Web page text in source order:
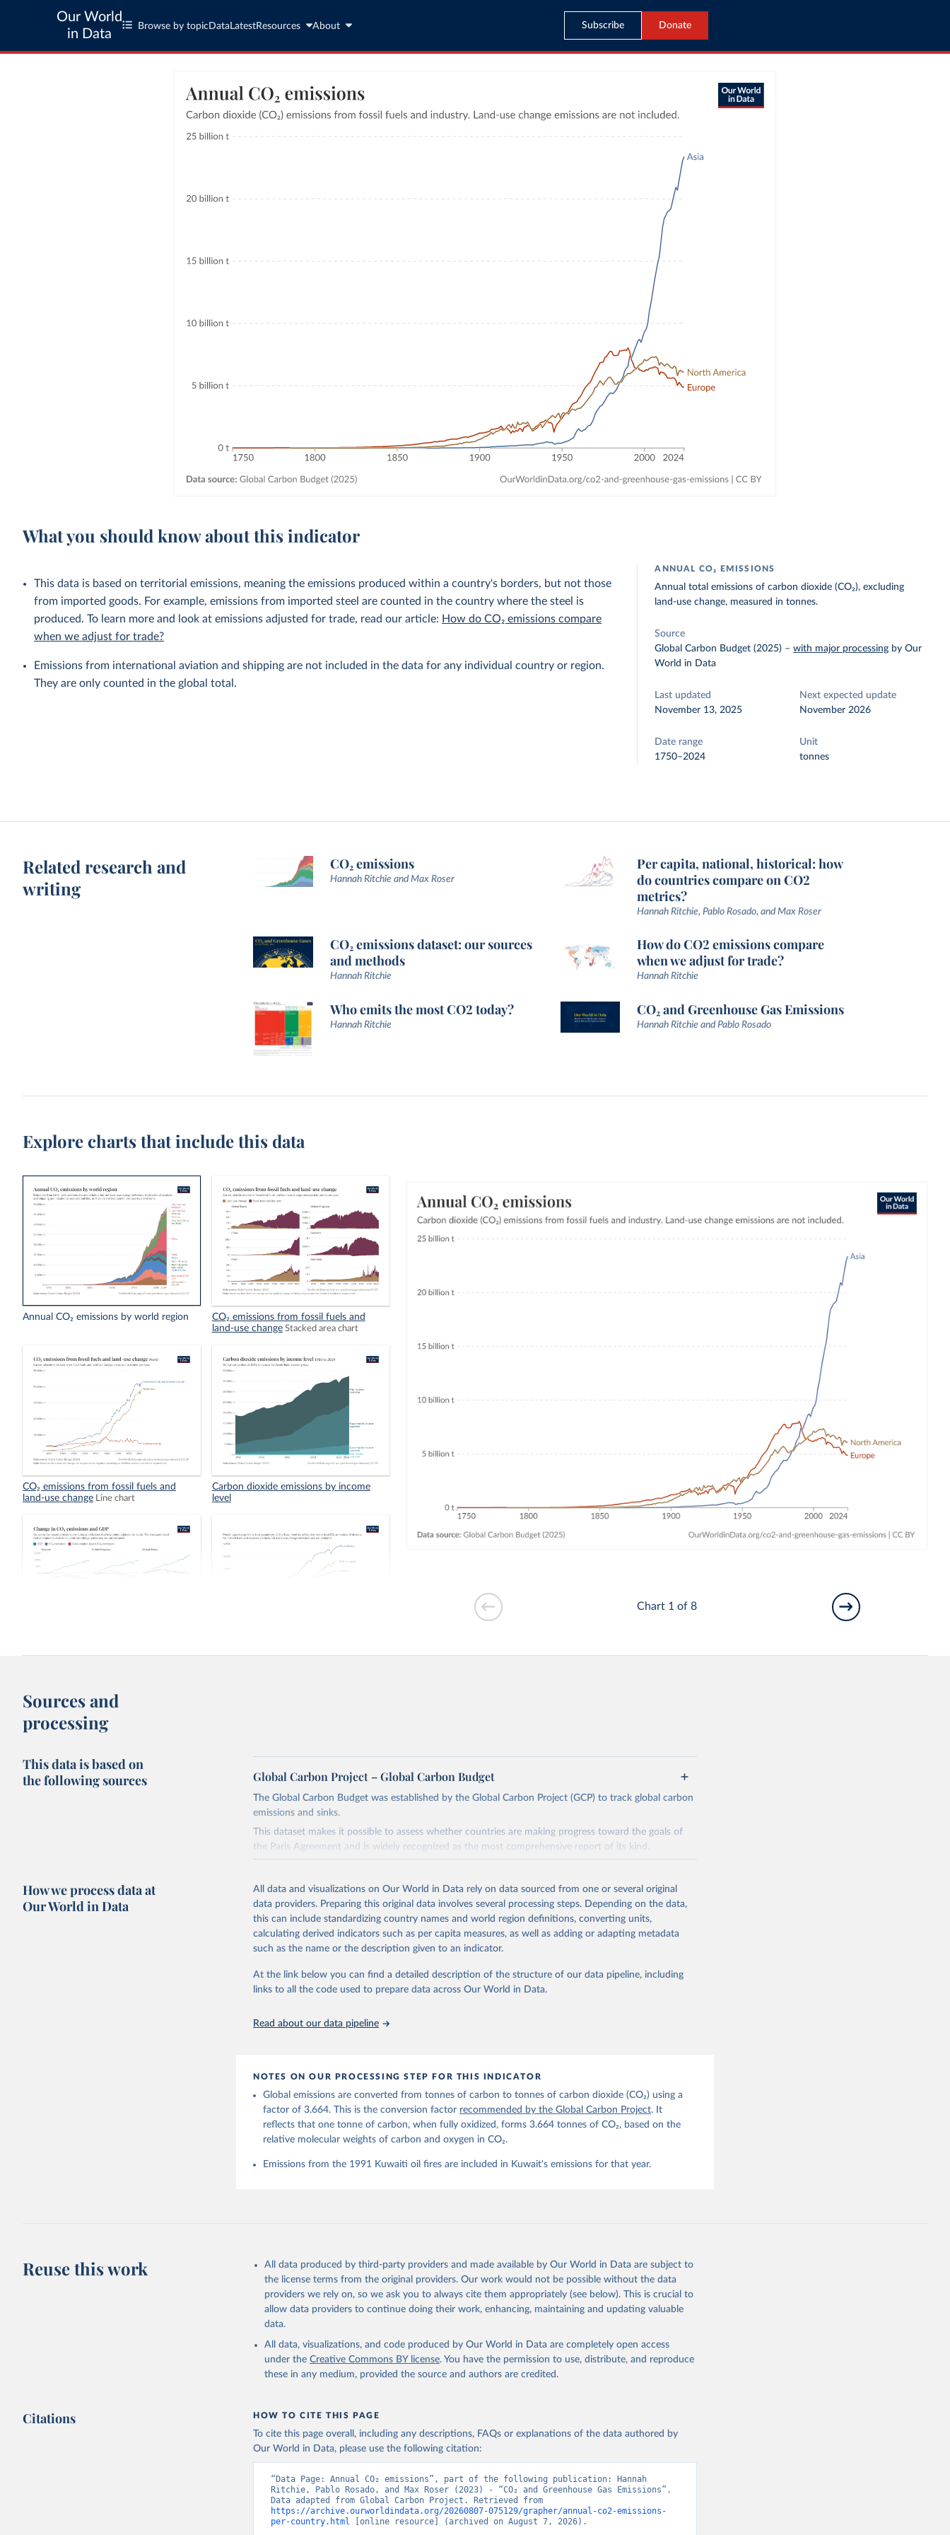
Our World
in Data
Browse by topic Data LatestResources About Subscribe Donate
What you should know about this indicator
This data is based on territorial emissions, meaning the emissions produced within a country's borders, but not those
from imported goods. For example, emissions from imported steel are counted in the country where the steel is
produced. To learn more and look at emissions adjusted for trade, read our article: How do CO₂ emissions compare
when we adjust for trade?
Emissions from international aviation and shipping are not included in the data for any individual country or region.
They are only counted in the global total.
ANNUAL CO₂ EMISSIONS
Annual total emissions of carbon dioxide (CO₂), excluding
land-use change, measured in tonnes.
Source
Global Carbon Budget (2025) –with major processing by Our
World in Data
Last updated
November 13, 2025
Next expected update
November 2026
Date range
1750–2024
Unit
tonnes
Related research and
writing
CO₂ emissions
Hannah Ritchie and Max Roser
Per capita, national, historical: how
do countries compare on CO2
metrics?
Hannah Ritchie, Pablo Rosado, and Max Roser
CO₂ emissions dataset: our sources
and methods
Hannah Ritchie
How do CO2 emissions compare
when we adjust for trade?
Hannah Ritchie
Who emits the most CO2 today?
Hannah Ritchie
CO₂ and Greenhouse Gas Emissions
Hannah Ritchie and Pablo Rosado
Explore charts that include this data
Annual CO₂ emissions by world region
CO₂ emissions from fossil fuels and
land-use change Stacked area chart
CO₂ emissions from fossil fuels and
land-use change
Line chart
Carbon dioxide emissions by income
level
Change in CO₂ emissions and GDP Kaya identity: drivers of CO₂ emissions
How have things changed?
Chart 1 of 8
Sources and
processing
This data is based on
the following sources
Global Carbon Project – Global Carbon Budget
The Global Carbon Budget was established by the Global Carbon Project (GCP) to track global carbon
emissions and sinks.
This dataset makes it possible to assess whether countries are making progress toward the goals of
the Paris Agreement and is widely recognized as the most comprehensive report of its kind.
on feedback and correction of inaccuracies.
Retrieved on
November 13, 2025
Retrieved from
https://globalcarbonbudget.org/
This is the citation of the original data obtained from the source, prior to any processing or
adaptation by Our World in Data. To cite data downloaded from this page, please use the suggested
For more details, see the original paper:
Friedlingstein, P., O'Sullivan, M., Jones, M. W., Andrew, R. M., Bakker, D. C. E.,
Hauck, J., Landschützer, P., Le Quéré, C., Luijkx, I. T., Peters, G. P., Peters,
W., Pongratz, J., Schwingshackl, C., Sitch, S., Canadell, J. G., Ciais, P.,
Jackson, R. B., Alin, S. R., Anthoni, P., Barbero, L., Bates, N. R., Becker, M.,
M. A., Chandra, N., Chau, T.-T.-T., Chevallier, F., Chini, L. P., Cronin, M., Dou,
X., Enyo, K., Evans, W., Falk, S., Feely, R. A., Feng, L., Ford, D. J., Gasser,
M., Rehder, G., Resplandy, L., Robertson, E., Rödenbeck, C., Rosan, T. M.,
Schwinger, J., Séférian, R., Smallman, T. L., Smith, S. M., Sospedra-Alfonso, R.,
Sun, Q., Sutton, A. J., Sweeney, C., Takao, S., Tans, P. P., Tian, H., Tilbrook,
B., Tsujino, H., Tubiello, F., van der Werf, G. R., van Ooijen, E., Wanninkhof,
R., Watanabe, M., Wimart-Rousseau, C., Yang, D., Yang, X., Yuan, W., Yue, X.,
Zaehle, S., Zeng, J., and Zheng, B.: Global Carbon Budget 2023, Earth Syst. Sci.
Data, 15, 5301-5369,
How we process data at
Our World in Data
All data and visualizations on Our World in Data rely on data sourced from one or several original
data providers. Preparing this original data involves several processing steps. Depending on the data,
this can include standardizing country names and world region definitions, converting units,
calculating derived indicators such as per capita measures, as well as adding or adapting metadata
such as the name or the description given to an indicator.
At the link below you can find a detailed description of the structure of our data pipeline, including
links to all the code used to prepare data across Our World in Data.
Read about our data pipeline
NOTES ON OUR PROCESSING STEP FOR THIS INDICATOR
Global emissions are converted from tonnes of carbon to tonnes of carbon dioxide (CO₂) using a
factor of 3.664. This is the conversion factor recommended by the Global Carbon Project. It
reflects that one tonne of carbon, when fully oxidized, forms 3.664 tonnes of CO₂, based on the
relative molecular weights of carbon and oxygen in CO₂.
Emissions from the 1991 Kuwaiti oil fires are included in Kuwait's emissions for that year.
Reuse this work
All data produced by third-party providers and made available by Our World in Data are subject to
the license terms from the original providers. Our work would not be possible without the data
providers we rely on, so we ask you to always cite them appropriately (see below). This is crucial to
allow data providers to continue doing their work, enhancing, maintaining and updating valuable
data.
All data, visualizations, and code produced by Our World in Data are completely open access
under the Creative Commons BY license. You have the permission to use, distribute, and reproduce
these in any medium, provided the source and authors are credited.
Citations HOW TO CITE THIS PAGE
To cite this page overall, including any descriptions, FAQs or explanations of the data authored by
Our World in Data, please use the following citation:
“Data Page: Annual CO₂ emissions”, part of the following publication: Hannah
Ritchie, Pablo Rosado, and Max Roser (2023) - “CO₂ and Greenhouse Gas Emissions”.
https://archive.ourworldindata.org/20260807-075129/grapher/annual-co2-emissions-
per-country.html [online resource] (archived on August 7, 2026).